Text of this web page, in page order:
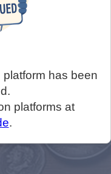
has been
platforms at
.